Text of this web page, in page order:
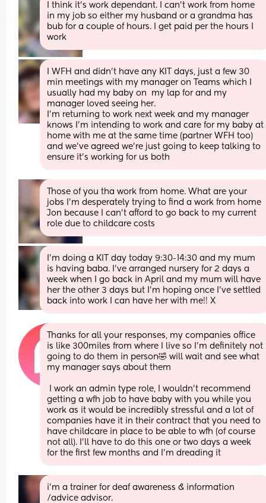
I think it's work dependant. I can't work from home
in my job so either my husband or a grandma has
bub for a couple of hours. I get paid per the hours I
work
I WFH and didn't have any KIT days, just a few 30
min meetings with my manager on Teams which I
usually had my baby on  my lap for and my
manager loved seeing her.
I'm returning to work next week and my manager
knows I'm intending to work and care for my baby at
home with me at the same time (partner WFH too)
and we've agreed we're just going to keep talking to
ensure it's working for us both
Those of you tha work from home. What are your
jobs I'm desperately trying to find a work from home
Jon because I can't afford to go back to my current
role due to childcare costs
I’m doing a KIT day today 9:30-14:30 and my mum
is having baba. I’ve arranged nursery for 2 days a
week when I go back in April and my mum will have
her the other 3 days but I’m hoping once I’ve settled
back into work I can have her with me!! X
Thanks for all your responses, my companies office
is like 300miles from where I live so I’m definitely not
going to do them in person🤣 will wait and see what
my manager says about them
getting a wfh job to have baby with you while you
work as it would be incredibly stressful and a lot of
companies have it in their contract that you need to
have childcare in place to be able to wfh (of course
not all). I’ll have to do this one or two days a week
for the first few months and I’m dreading it
i’m a trainer for deaf awareness & information
/advice advisor.